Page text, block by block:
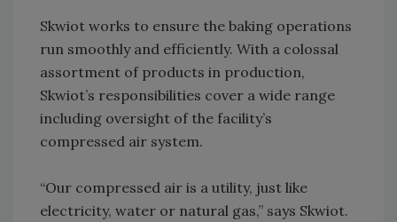
Skwiot works to ensure the baking operations
run smoothly and efficiently. With a colossal
assortment of products in production,
Skwiot’s responsibilities cover a wide range
including oversight of the facility’s
compressed air system.
“Our compressed air is a utility, just like
electricity, water or natural gas,” says Skwiot.